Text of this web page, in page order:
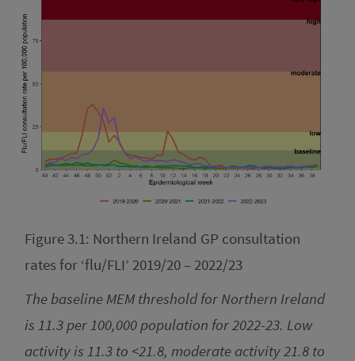
Figure 3.1: Northern Ireland GP consultation
rates for ‘flu/FLI’ 2019/20 – 2022/23
The baseline MEM threshold for Northern Ireland
is 11.3 per 100,000 population for 2022-23. Low
activity is 11.3 to <21.8, moderate activity 21.8 to